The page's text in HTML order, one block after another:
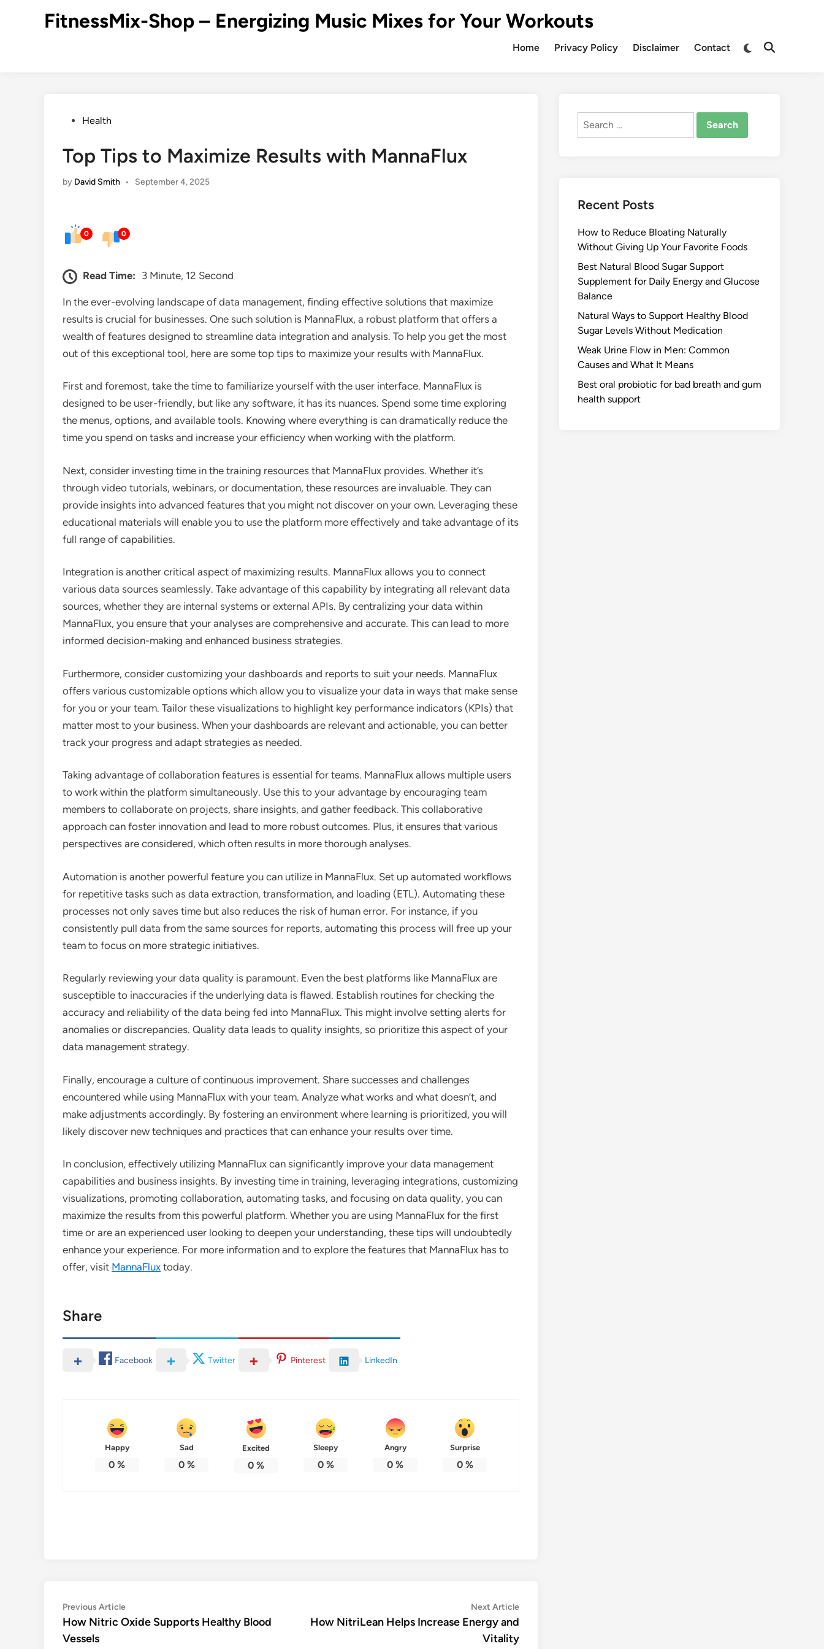
FitnessMix-Shop – Energizing Music Mixes for Your Workouts
Home Privacy Policy Disclaimer Contact
PostedHealth
Top Tips to Maximize Results with MannaFlux
by David Smith • September 4, 2025
0 0
Read Time: 3 Minute, 12 Second
In the ever-evolving landscape of data management, finding effective solutions that maximize
results is crucial for businesses. One such solution is MannaFlux, a robust platform that offers a
wealth of features designed to streamline data integration and analysis. To help you get the most
out of this exceptional tool, here are some top tips to maximize your results with MannaFlux.
First and foremost, take the time to familiarize yourself with the user interface. MannaFlux is
designed to be user-friendly, but like any software, it has its nuances. Spend some time exploring
the menus, options, and available tools. Knowing where everything is can dramatically reduce the
time you spend on tasks and increase your efficiency when working with the platform.
Next, consider investing time in the training resources that MannaFlux provides. Whether it’s
through video tutorials, webinars, or documentation, these resources are invaluable. They can
provide insights into advanced features that you might not discover on your own. Leveraging these
educational materials will enable you to use the platform more effectively and take advantage of its
full range of capabilities.
Integration is another critical aspect of maximizing results. MannaFlux allows you to connect
various data sources seamlessly. Take advantage of this capability by integrating all relevant data
sources, whether they are internal systems or external APIs. By centralizing your data within
MannaFlux, you ensure that your analyses are comprehensive and accurate. This can lead to more
informed decision-making and enhanced business strategies.
Furthermore, consider customizing your dashboards and reports to suit your needs. MannaFlux
offers various customizable options which allow you to visualize your data in ways that make sense
for you or your team. Tailor these visualizations to highlight key performance indicators (KPIs) that
matter most to your business. When your dashboards are relevant and actionable, you can better
track your progress and adapt strategies as needed.
Taking advantage of collaboration features is essential for teams. MannaFlux allows multiple users
to work within the platform simultaneously. Use this to your advantage by encouraging team
members to collaborate on projects, share insights, and gather feedback. This collaborative
approach can foster innovation and lead to more robust outcomes. Plus, it ensures that various
perspectives are considered, which often results in more thorough analyses.
Automation is another powerful feature you can utilize in MannaFlux. Set up automated workflows
for repetitive tasks such as data extraction, transformation, and loading (ETL). Automating these
processes not only saves time but also reduces the risk of human error. For instance, if you
consistently pull data from the same sources for reports, automating this process will free up your
team to focus on more strategic initiatives.
Regularly reviewing your data quality is paramount. Even the best platforms like MannaFlux are
susceptible to inaccuracies if the underlying data is flawed. Establish routines for checking the
accuracy and reliability of the data being fed into MannaFlux. This might involve setting alerts for
anomalies or discrepancies. Quality data leads to quality insights, so prioritize this aspect of your
data management strategy.
Finally, encourage a culture of continuous improvement. Share successes and challenges
encountered while using MannaFlux with your team. Analyze what works and what doesn’t, and
make adjustments accordingly. By fostering an environment where learning is prioritized, you will
likely discover new techniques and practices that can enhance your results over time.
In conclusion, effectively utilizing MannaFlux can significantly improve your data management
capabilities and business insights. By investing time in training, leveraging integrations, customizing
visualizations, promoting collaboration, automating tasks, and focusing on data quality, you can
maximize the results from this powerful platform. Whether you are using MannaFlux for the first
time or are an experienced user looking to deepen your understanding, these tips will undoubtedly
enhance your experience. For more information and to explore the features that MannaFlux has to
offer, visit MannaFlux today.
Share
Facebook Twitter Pinterest LinkedIn
Happy
0 %
Sad
0%
Excited
0 %
Sleepy
0%
Angry
0 %
Surprise
0%
Post
navigation
Previous ArticlePrevious
article:
How Nitric Oxide Supports Healthy Blood
Vessels
Next ArticleNext
How NitriLean Helps Increase Energy and
Vitality
Search
Recent Posts
How to Reduce Bloating Naturally
Without Giving Up Your Favorite Foods
Best Natural Blood Sugar Support
Supplement for Daily Energy and Glucose
Balance
Natural Ways to Support Healthy Blood
Sugar Levels Without Medication
Weak Urine Flow in Men: Common
Causes and What It Means
Best oral probiotic for bad breath and gum
health support